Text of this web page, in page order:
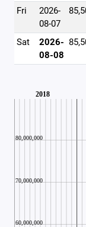
Fri
2026-
08-07
Sat
2026-
08-08